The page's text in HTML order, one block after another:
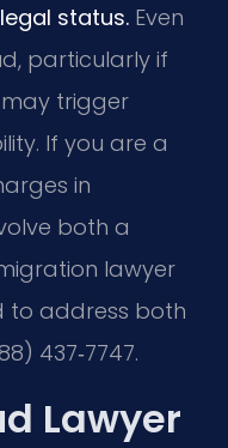
status. Even
particularly if
may trigger
If you are a
in
both a
lawyer
to address both
437‑7747.
Lawyer